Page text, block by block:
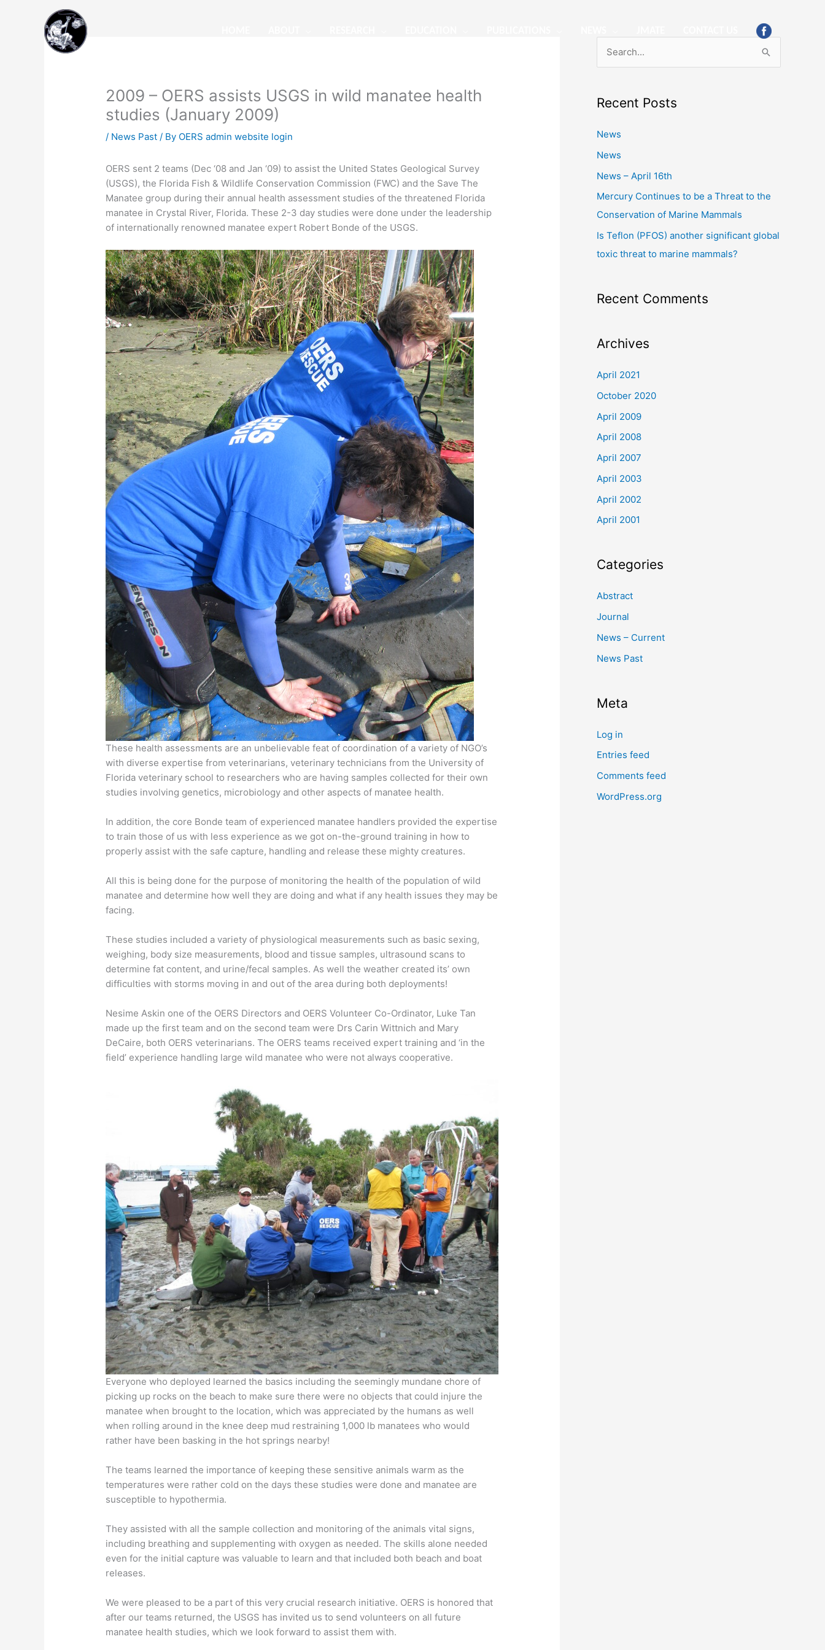
2009 – OERS assists USGS in wild manatee health
studies (January 2009)
/ News Past / By OERS admin website login
OERS sent 2 teams (Dec ‘08 and Jan ‘09) to assist the United States Geological Survey
(USGS), the Florida Fish & Wildlife Conservation Commission (FWC) and the Save The
Manatee group during their annual health assessment studies of the threatened Florida
manatee in Crystal River, Florida. These 2-3 day studies were done under the leadership
of internationally renowned manatee expert Robert Bonde of the USGS.
These health assessments are an unbelievable feat of coordination of a variety of NGO’s
with diverse expertise from veterinarians, veterinary technicians from the University of
Florida veterinary school to researchers who are having samples collected for their own
studies involving genetics, microbiology and other aspects of manatee health.
In addition, the core Bonde team of experienced manatee handlers provided the expertise
to train those of us with less experience as we got on-the-ground training in how to
properly assist with the safe capture, handling and release these mighty creatures.
All this is being done for the purpose of monitoring the health of the population of wild
manatee and determine how well they are doing and what if any health issues they may be
facing.
​These studies included a variety of physiological measurements such as basic sexing,
weighing, body size measurements, blood and tissue samples, ultrasound scans to
determine fat content, and urine/fecal samples. As well the weather created its’ own
difficulties with storms moving in and out of the area during both deployments!
​Nesime Askin one of the OERS Directors and OERS Volunteer Co-Ordinator, Luke Tan
made up the first team and on the second team were Drs Carin Wittnich and Mary
DeCaire, both OERS veterinarians. The OERS teams received expert training and ‘in the
field’ experience handling large wild manatee who were not always cooperative.
Everyone who deployed learned the basics including the seemingly mundane chore of
picking up rocks on the beach to make sure there were no objects that could injure the
manatee when brought to the location, which was appreciated by the humans as well
when rolling around in the knee deep mud restraining 1,000 lb manatees who would
rather have been basking in the hot springs nearby!
The teams learned the importance of keeping these sensitive animals warm as the
temperatures were rather cold on the days these studies were done and manatee are
susceptible to hypothermia.
They assisted with all the sample collection and monitoring of the animals vital signs,
including breathing and supplementing with oxygen as needed. The skills alone needed
even for the initial capture was valuable to learn and that included both beach and boat
releases.
We were pleased to be a part of this very crucial research initiative. OERS is honored that
after our teams returned, the USGS has invited us to send volunteers on all future
manatee health studies, which we look forward to assist them with.
r
c
o
r
:
Recent Posts
News
News
News – April 16th
Mercury Continues to be a Threat to the
Conservation of Marine Mammals
Is Teflon (PFOS) another significant global
toxic threat to marine mammals?
Recent Comments
Archives
April 2021
October 2020
April 2009
April 2008
April 2007
April 2003
April 2002
April 2001
Categories
Abstract
Journal
News – Current
News Past
Meta
Log in
Entries feed
Comments feed
WordPress.org